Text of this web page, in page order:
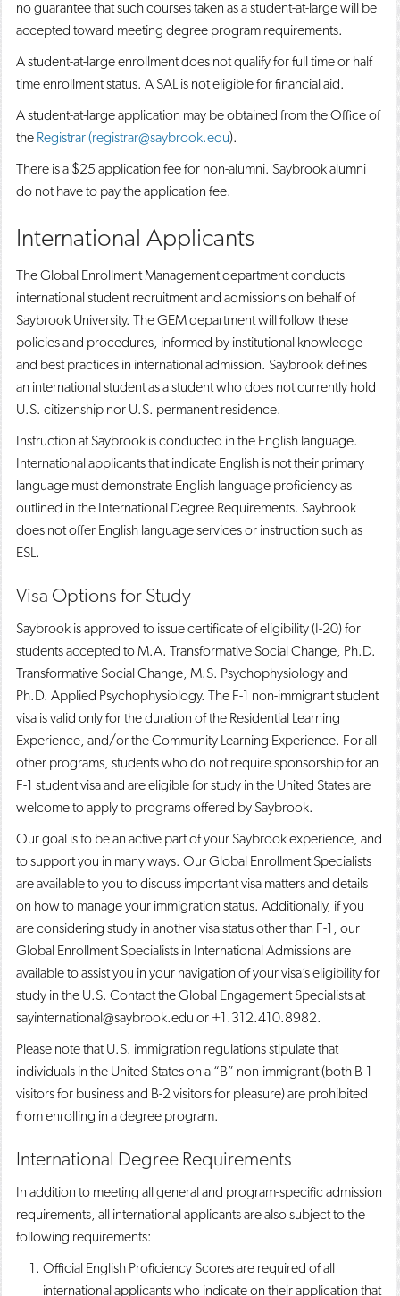
no guarantee that such courses taken as a student-at-large will be
accepted toward meeting degree program requirements.
A student-at-large enrollment does not qualify for full time or half
time enrollment status. A SAL is not eligible for financial aid.
A student-at-large application may be obtained from the Office of
the Registrar (registrar@saybrook.edu).
There is a $25 application fee for non-alumni. Saybrook alumni
do not have to pay the application fee.
International Applicants
The Global Enrollment Management department conducts
international student recruitment and admissions on behalf of
Saybrook University. The GEM department will follow these
policies and procedures, informed by institutional knowledge
and best practices in international admission. Saybrook defines
an international student as a student who does not currently hold
U.S. citizenship nor U.S. permanent residence.
Instruction at Saybrook is conducted in the English language.
International applicants that indicate English is not their primary
language must demonstrate English language proficiency as
outlined in the International Degree Requirements. Saybrook
does not offer English language services or instruction such as
ESL.
Visa Options for Study
Saybrook is approved to issue certificate of eligibility (I-20) for
students accepted to M.A. Transformative Social Change, Ph.D.
Transformative Social Change, M.S. Psychophysiology and
Ph.D. Applied Psychophysiology. The F-1 non-immigrant student
visa is valid only for the duration of the Residential Learning
Experience, and/or the Community Learning Experience. For all
other programs, students who do not require sponsorship for an
F-1 student visa and are eligible for study in the United States are
welcome to apply to programs offered by Saybrook.
Our goal is to be an active part of your Saybrook experience, and
to support you in many ways. Our Global Enrollment Specialists
are available to you to discuss important visa matters and details
on how to manage your immigration status. Additionally, if you
are considering study in another visa status other than F-1, our
Global Enrollment Specialists in International Admissions are
available to assist you in your navigation of your visa’s eligibility for
study in the U.S. Contact the Global Engagement Specialists at
sayinternational@saybrook.edu or +1.312.410.8982.
Please note that U.S. immigration regulations stipulate that
individuals in the United States on a “B” non-immigrant (both B-1
visitors for business and B-2 visitors for pleasure) are prohibited
from enrolling in a degree program.
International Degree Requirements
In addition to meeting all general and program-specific admission
requirements, all international applicants are also subject to the
following requirements:
Official English Proficiency Scores are required of all
international applicants who indicate on their application that